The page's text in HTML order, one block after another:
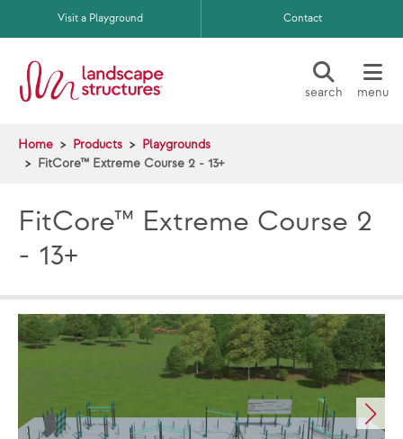
Skip to main content
Visit a Playground Contact
search menu
Home Products
Playgrounds
FitCore™ Extreme Course 2 - 13+
FitCore™ Extreme Course 2
- 13+